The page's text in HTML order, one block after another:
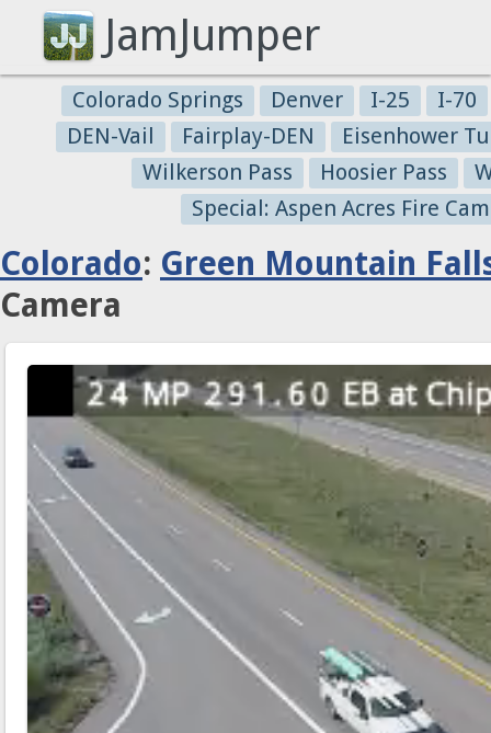
JamJumper
Colorado Springs Denver I-25
I-70
DEN-Vail
Fairplay-DEN
Eisenhower
Wilkerson Pass
Hoosier Pass
Special: Aspen Acres Fire
Colorado: Green Mountain
Camera